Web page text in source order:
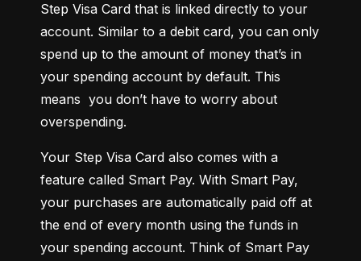
Step Visa Card that is linked directly to your
account. Similar to a debit card, you can only
spend up to the amount of money that’s in
your spending account by default. This
means  you don’t have to worry about
overspending.
Your Step Visa Card also comes with a
feature called Smart Pay. With Smart Pay,
your purchases are automatically paid off at
the end of every month using the funds in
your spending account. Think of Smart Pay